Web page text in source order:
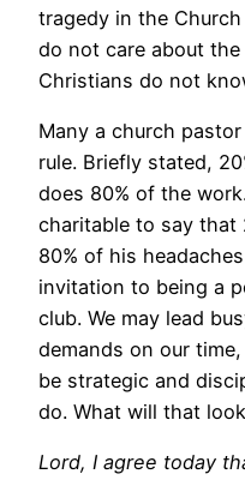
tragedy in the
do not care about
Christians do not
Many a church
rule. Briefly stated,
does 80% of the
charitable to say that
80% of his
invitation to being a
club. We may lead
demands on our
be strategic and
do. What will that
Lord, I agree today